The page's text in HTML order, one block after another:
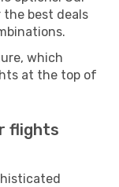
best deals
which
at the top of
flights